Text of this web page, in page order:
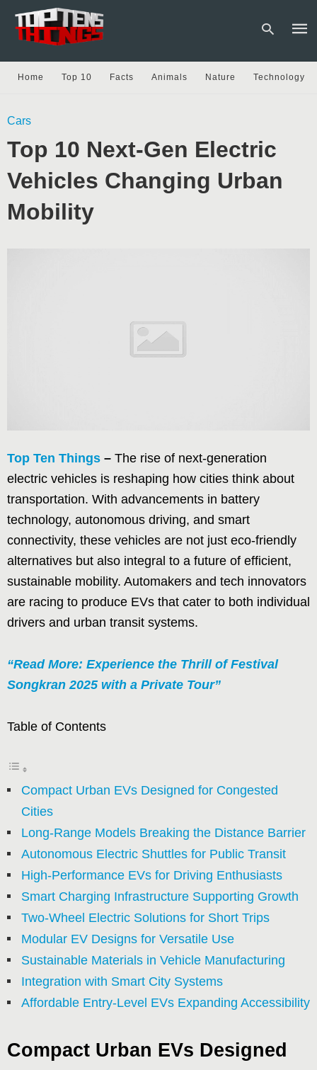
Home Top 10 Facts Animals Nature Technology
Cars
Top 10 Next-Gen Electric
Vehicles Changing Urban
Mobility
Top Ten Things – The rise of next-generation
electric vehicles is reshaping how cities think about
transportation. With advancements in battery
technology, autonomous driving, and smart
connectivity, these vehicles are not just eco-friendly
alternatives but also integral to a future of efficient,
sustainable mobility. Automakers and tech innovators
are racing to produce EVs that cater to both individual
drivers and urban transit systems.
“Read More: Experience the Thrill of Festival
Songkran 2025 with a Private Tour”
Table of Contents
Compact Urban EVs Designed for Congested
Cities
Long-Range Models Breaking the Distance Barrier
Autonomous Electric Shuttles for Public Transit
High-Performance EVs for Driving Enthusiasts
Smart Charging Infrastructure Supporting Growth
Two-Wheel Electric Solutions for Short Trips
Modular EV Designs for Versatile Use
Sustainable Materials in Vehicle Manufacturing
Integration with Smart City Systems
Affordable Entry-Level EVs Expanding Accessibility
Compact Urban EVs Designed